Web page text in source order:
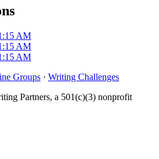
AM
AM
AM
Groups · Writing Challenges
Partners, a 501(c)(3) nonprofit